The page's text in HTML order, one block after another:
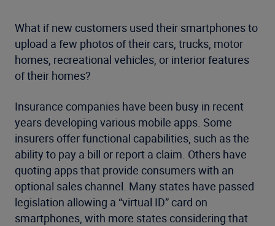
What if new customers used their smartphones to
upload a few photos of their cars, trucks, motor
homes, recreational vehicles, or interior features
of their homes?
Insurance companies have been busy in recent
years developing various mobile apps. Some
insurers offer functional capabilities, such as the
ability to pay a bill or report a claim. Others have
quoting apps that provide consumers with an
optional sales channel. Many states have passed
legislation allowing a “virtual ID” card on
smartphones, with more states considering that